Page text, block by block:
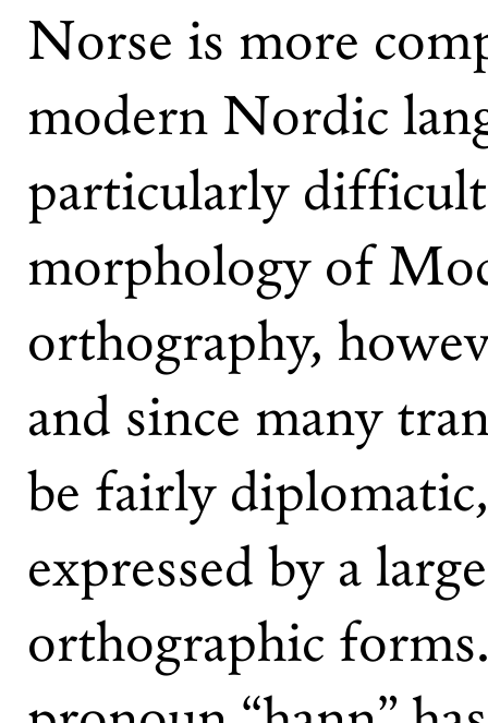
Norse is more
modern Nordic
particularly
morphology of
orthography,
and since many
be fairly
expressed by a
orthographic